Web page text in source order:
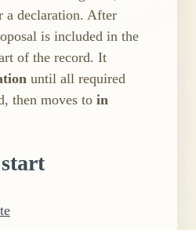
a declaration. After
is included in the
of the record. It
until all required
then moves to in